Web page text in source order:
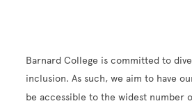
Barnard College is committed to
inclusion. As such, we aim to have
be accessible to the widest number